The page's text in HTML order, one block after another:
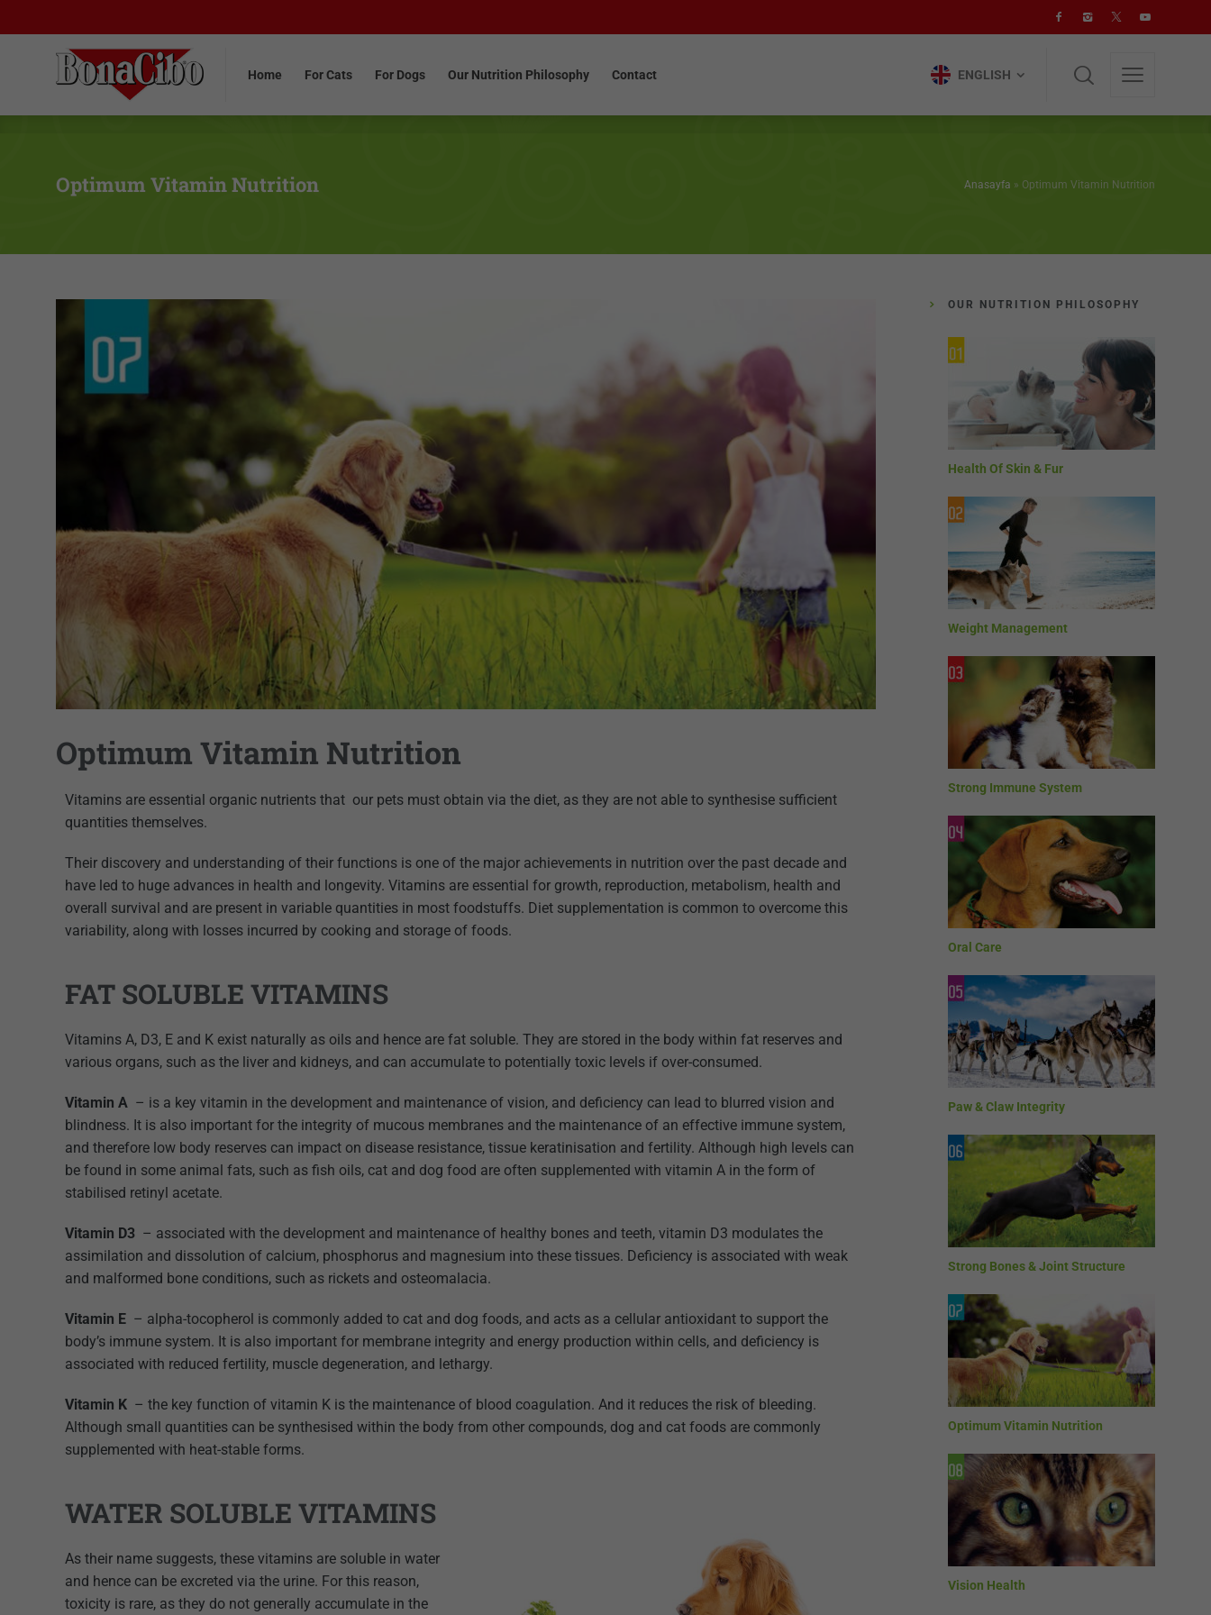
Home For Cats For Dogs Our Nutrition Philosophy Contact ENGLISH
Optimum Vitamin Nutrition Anasayfa » Optimum Vitamin Nutrition
Optimum Vitamin Nutrition
Vitamins are essential organic nutrients that our pets must obtain via the diet, as they are not able to synthesise sufficient
quantities themselves.
Their discovery and understanding of their functions is one of the major achievements in nutrition over the past decade and
have led to huge advances in health and longevity. Vitamins are essential for growth, reproduction, metabolism, health and
overall survival and are present in variable quantities in most foodstuffs. Diet supplementation is common to overcome this
variability, along with losses incurred by cooking and storage of foods.
FAT SOLUBLE VITAMINS
Vitamins A, D3, E and K exist naturally as oils and hence are fat soluble. They are stored in the body within fat reserves and
various organs, such as the liver and kidneys, and can accumulate to potentially toxic levels if over-consumed.
Vitamin A – is a key vitamin in the development and maintenance of vision, and deficiency can lead to blurred vision and
blindness. It is also important for the integrity of mucous membranes and the maintenance of an effective immune system,
and therefore low body reserves can impact on disease resistance, tissue keratinisation and fertility. Although high levels can
be found in some animal fats, such as fish oils, cat and dog food are often supplemented with vitamin A in the form of
stabilised retinyl acetate.
Vitamin D3 – associated with the development and maintenance of healthy bones and teeth, vitamin D3 modulates the
assimilation and dissolution of calcium, phosphorus and magnesium into these tissues. Deficiency is associated with weak
and malformed bone conditions, such as rickets and osteomalacia.
Vitamin E – alpha-tocopherol is commonly added to cat and dog foods, and acts as a cellular antioxidant to support the
body’s immune system. It is also important for membrane integrity and energy production within cells, and deficiency is
associated with reduced fertility, muscle degeneration, and lethargy.
Vitamin K – the key function of vitamin K is the maintenance of blood coagulation. And it reduces the risk of bleeding.
Although small quantities can be synthesised within the body from other compounds, dog and cat foods are commonly
supplemented with heat-stable forms.
WATER SOLUBLE VITAMINS
As their name suggests, these vitamins are soluble in water
and hence can be excreted via the urine. For this reason,
toxicity is rare, as they do not generally accumulate in the
OUR NUTRITION PHILOSOPHY
Health Of Skin & Fur
Weight Management
Strong Immune System
Oral Care
Paw & Claw Integrity
Strong Bones & Joint Structure
Optimum Vitamin Nutrition
Vision Health